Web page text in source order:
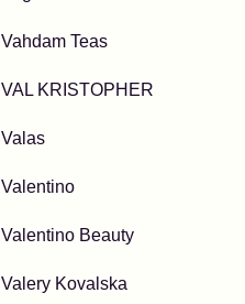
Vahdam Teas
VAL KRISTOPHER
Valas
Valentino
Valentino Beauty
Valery Kovalska